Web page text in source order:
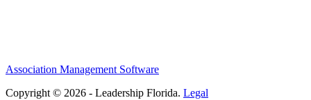
Association Management Software
Copyright © 2026 - Leadership Florida. Legal